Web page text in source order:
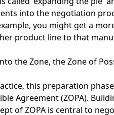
into the negotiation
you might get a
product line to that
the Zone, the Zone of
this preparation
Agreement (ZOPA).
of ZOPA is central to